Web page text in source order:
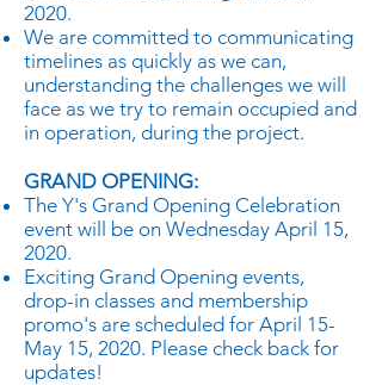
2020.
We are committed to communicating
timelines as quickly as we can,
understanding the challenges we will
face as we try to remain occupied and
in operation, during the project.
GRAND OPENING:
The Y's Grand Opening Celebration
event will be on Wednesday April 15,
2020.
Exciting Grand Opening events,
drop-in classes and membership
promo's are scheduled for April 15-
May 15, 2020. Please check back for
updates!